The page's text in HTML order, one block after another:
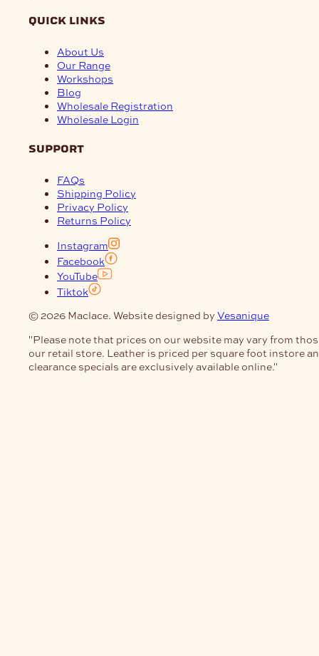
quick links
About Us
Our Range
Workshops
Blog
Wholesale Registration
Wholesale Login
support
FAQs
Shipping Policy
Privacy Policy
Returns Policy
Instagram
Facebook
YouTube
Tiktok
© 2026 Maclace. Website designed by Vesanique
"Please note that prices on our website may vary from
our retail store. Leather is priced per square foot instore
clearance specials are exclusively available online."